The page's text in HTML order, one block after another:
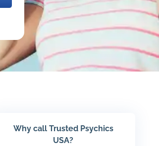
Why call Trusted Psychics
USA?